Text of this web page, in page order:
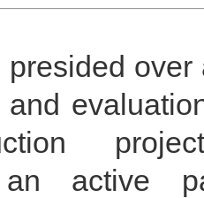
presided
an active